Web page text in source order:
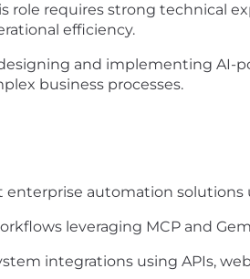
role requires strong technical
efficiency.
and implementing AI-
business processes.
enterprise automation solutions
leveraging MCP and
integrations using APIs,